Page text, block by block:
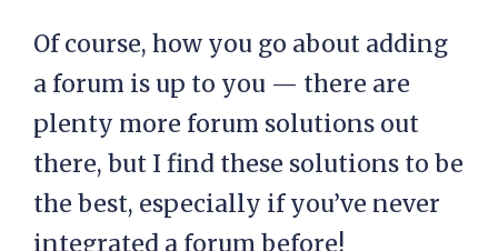
Of course, how you go about adding
a forum is up to you — there are
plenty more forum solutions out
there, but I find these solutions to be
the best, especially if you’ve never
integrated a forum before!